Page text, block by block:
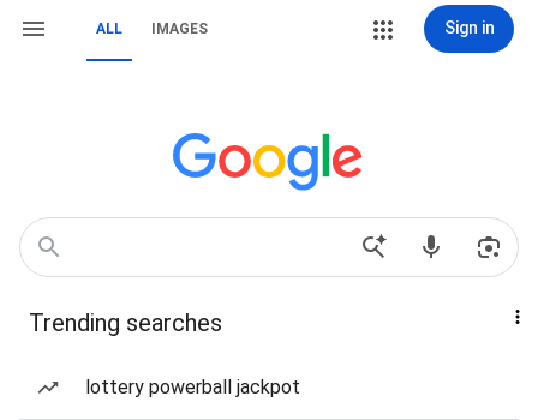
ALL IMAGES Sign in
Trending searches
lottery powerball jackpot